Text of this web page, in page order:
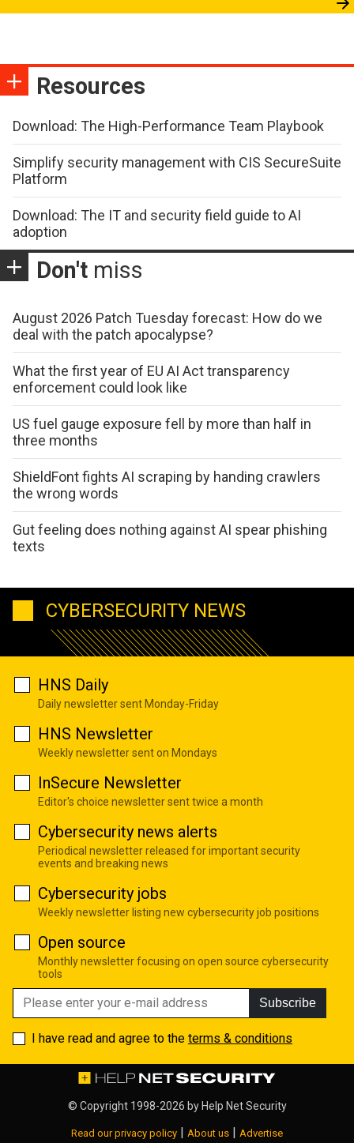
Resources
Download: The High-Performance Team Playbook
Simplify security management with CIS SecureSuite
Platform
Download: The IT and security field guide to AI
adoption
Don't miss
August 2026 Patch Tuesday forecast: How do we
deal with the patch apocalypse?
What the first year of EU AI Act transparency
enforcement could look like
US fuel gauge exposure fell by more than half in
three months
ShieldFont fights AI scraping by handing crawlers
the wrong words
Gut feeling does nothing against AI spear phishing
texts
CYBERSECURITY NEWS
HNS Daily
Daily newsletter sent Monday-Friday
HNS Newsletter
Weekly newsletter sent on Mondays
InSecure Newsletter
Editor's choice newsletter sent twice a month
Cybersecurity news alerts
Periodical newsletter released for important security
events and breaking news
Cybersecurity jobs
Weekly newsletter listing new cybersecurity job positions
Open source
Monthly newsletter focusing on open source cybersecurity
tools
Subscribe
I have read and agree to the terms & conditions
© Copyright 1998-2026 by Help Net Security
Read our privacy policy | About us | Advertise